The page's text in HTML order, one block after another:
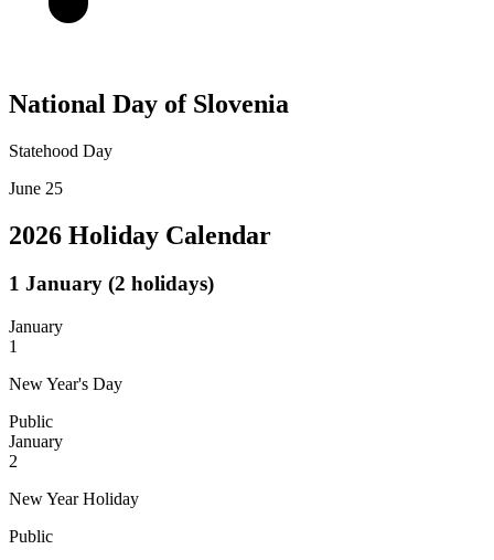
National Day of Slovenia
Statehood Day
June 25
2026 Holiday Calendar
1 January (2 holidays)
January
1
New Year's Day
Public
January
2
New Year Holiday
Public